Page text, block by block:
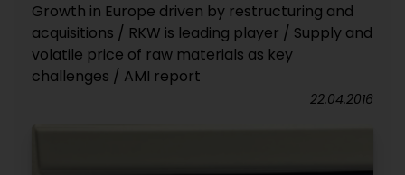
Growth in Europe driven by restructuring and
acquisitions / RKW is leading player / Supply and
volatile price of raw materials as key
challenges / AMI report
22.04.2016